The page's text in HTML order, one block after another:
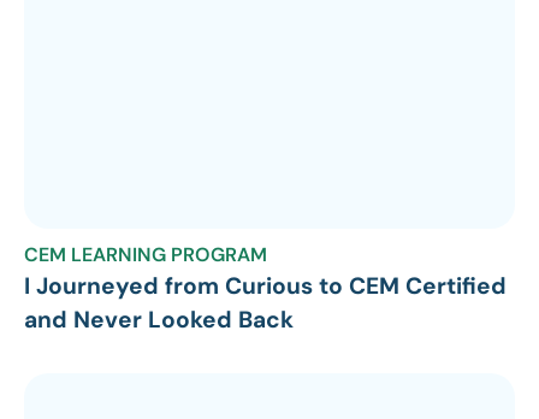
CEM LEARNING PROGRAM
I Journeyed from Curious to CEM Certified
and Never Looked Back